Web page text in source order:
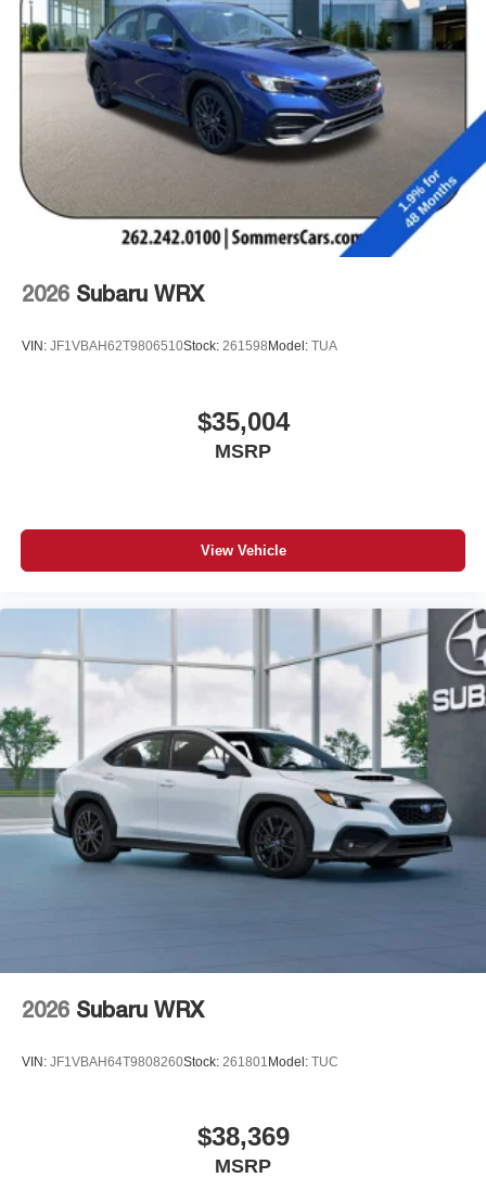
2026 Subaru WRX
VIN: JF1VBAH62T9806510Stock: 261598 Model: TUA
$35,004
MSRP
View Vehicle
2026 Subaru WRX
VIN: JF1VBAH64T9808260Stock: 261801 Model: TUC
$38,369
MSRP